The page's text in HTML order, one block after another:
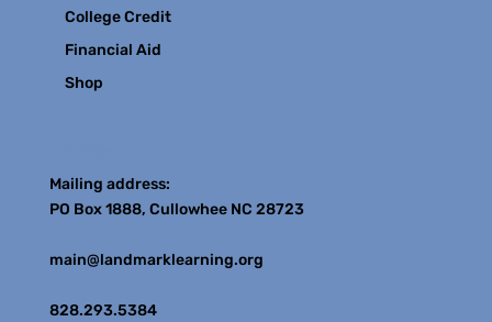
College Credit
Financial Aid
Shop
Mailing address:
PO Box 1888, Cullowhee NC 28723
main@landmarklearning.org
828.293.5384